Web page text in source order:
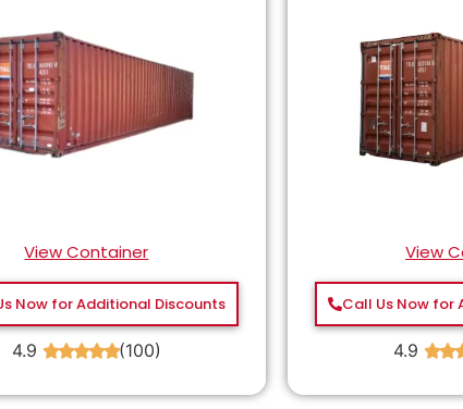
View Container
Now for Additional Discounts
4.9 ★★★★★(100)
View
Call Us Now for
4.9 ★★